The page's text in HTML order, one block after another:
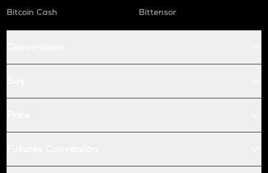
Bitcoin Cash
Bittensor